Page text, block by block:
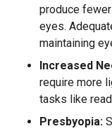
produce
eyes.
maintaining
Increased
require more
tasks like
Presbyopia: